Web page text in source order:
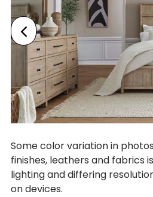
Some color variation in
finishes, leathers and fabrics
lighting and differing
on devices.